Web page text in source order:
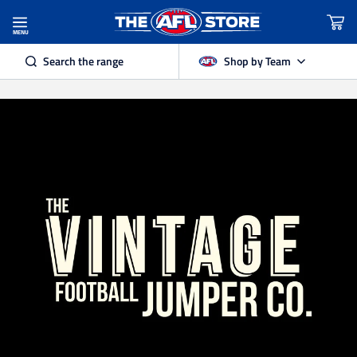
MENU
Search the range Shop by Team
Adelaide Crows
Collingwood
Essendon